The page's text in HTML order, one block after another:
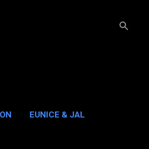
EUNICE & JAL